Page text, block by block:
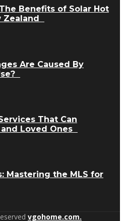
Benefits of Solar Hot
Zealand
Are Caused By
That Can
Loved Ones
Mastering the MLS for
vgohome.com.